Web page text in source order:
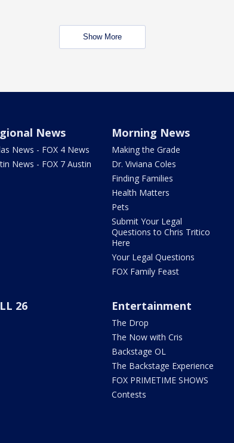
Show More
News
News - FOX 4 News
News - FOX 7 Austin
Morning News
Making the Grade
Dr. Viviana Coles
Finding Families
Health Matters
Pets
Submit Your Legal
Questions to Chris Tritico
Here
Your Legal Questions
FOX Family Feast
26 Entertainment
The Drop
The Now with Cris
Backstage OL
The Backstage Experience
FOX PRIMETIME SHOWS
Contests